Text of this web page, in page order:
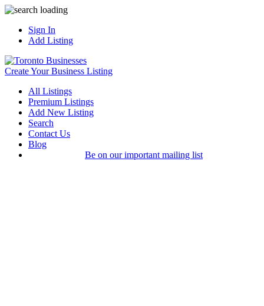
Sign In
Add Listing
Create Your Business Listing
All Listings
Premium Listings
Add New Listing
Search
Contact Us
Blog
Be on our important mailing list